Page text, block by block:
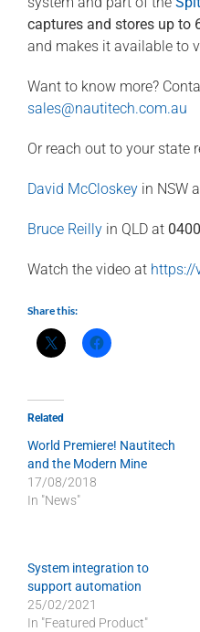
captures and stores up to
and makes it available to
Want to know more?
sales@nautitech.com.au
Or reach out to your state
David McCloskeyin NSW
Bruce Reillyin QLD at
Watch the video at https://
Share this:
Related
World Premiere! Nautitech
and the Modern Mine
17/08/2018
In "News"
System integration to
support automation
25/02/2021
In "Featured Product"